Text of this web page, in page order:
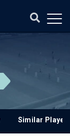
Similar